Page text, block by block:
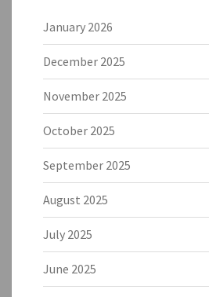
January 2026
December 2025
November 2025
October 2025
September 2025
August 2025
July 2025
June 2025